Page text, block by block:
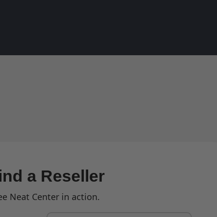
a Reseller
Neat Center in action.